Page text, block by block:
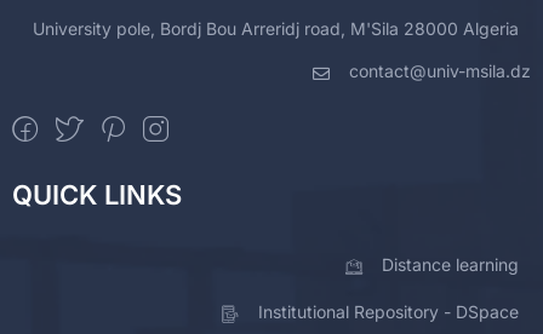
University pole, Bordj Bou Arreridj road, M'Sila 28000 Algeria
contact@univ-msila.dz
QUICK LINKS
Distance learning
Institutional Repository - DSpace